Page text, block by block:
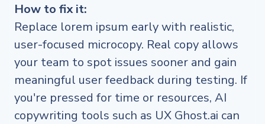
How to fix it:
Replace lorem ipsum early with realistic,
user-focused microcopy. Real copy allows
your team to spot issues sooner and gain
meaningful user feedback during testing. If
you're pressed for time or resources, AI
copywriting tools such as UX Ghost.ai can